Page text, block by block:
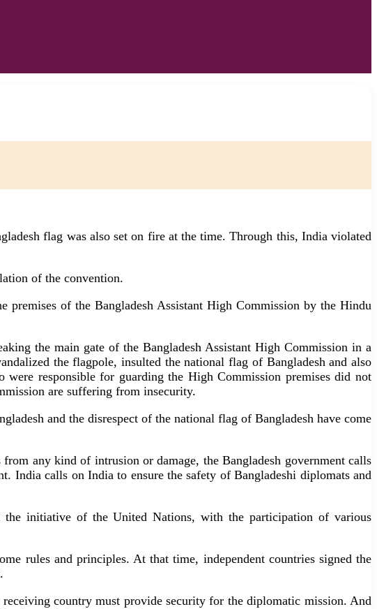
flag was also set on fire at the time. Through this, India violated
of the convention.
premises of the Bangladesh Assistant High Commission by the Hindu
the main gate of the Bangladesh Assistant High Commission in a
the flagpole, insulted the national flag of Bangladesh and also
responsible for guarding the High Commission premises did not
are suffering from insecurity.
and the disrespect of the national flag of Bangladesh have come
any kind of intrusion or damage, the Bangladesh government calls
India calls on India to ensure the safety of Bangladeshi diplomats and
initiative of the United Nations, with the participation of various
rules and principles. At that time, independent countries signed the
country must provide security for the diplomatic mission. And